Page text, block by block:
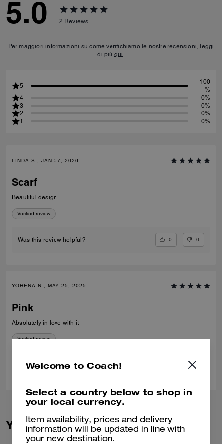
5.0 2 Reviews
Per maggiori informazioni su come verifichiamo le nostre recensioni, leggi
di più qui.
5
100
%
4
0%
3
0%
2
0%
1
0%
LINDA S., JAN 27, 2026
Scarf
Beautiful design
Verified review
Was this review helpful? 0 0
YOHENA N., MAY 25, 2025
Pink
Absolutely in love with it
Verified review
Was this review helpful?
You May Also Like
Welcome to Coach!
Select a country below to shop in
your local currency.
Item availability, prices and delivery
information will be updated in line with
your new destination.